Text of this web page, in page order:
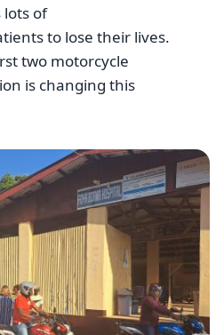
lots of
to lose their lives.
two motorcycle
is changing this